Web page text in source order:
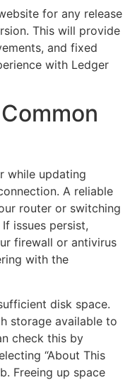
for any release
This will provide
and fixed
with Ledger
while updating
A reliable
router or switching
issues persist,
firewall or antivirus
with the
disk space.
storage available to
check this by
“About This
Freeing up space